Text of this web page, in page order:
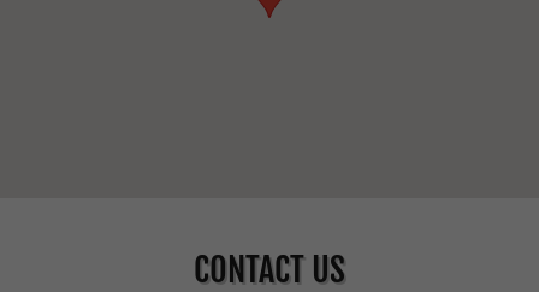
CONTACT US